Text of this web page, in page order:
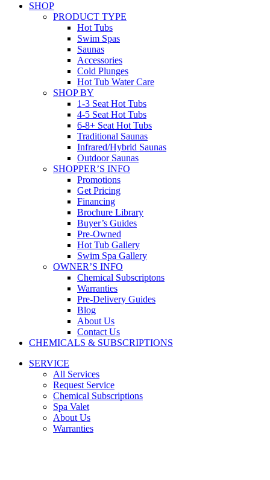
SHOP
PRODUCT TYPE
Hot Tubs
Swim Spas
Saunas
Accessories
Cold Plunges
Hot Tub Water Care
SHOP BY
1-3 Seat Hot Tubs
4-5 Seat Hot Tubs
6-8+ Seat Hot Tubs
Traditional Saunas
Infrared/Hybrid Saunas
Outdoor Saunas
SHOPPER’S INFO
Promotions
Get Pricing
Financing
Brochure Library
Buyer’s Guides
Pre-Owned
Hot Tub Gallery
Swim Spa Gallery
OWNER’S INFO
Chemical Subscriptons
Warranties
Pre-Delivery Guides
Blog
About Us
Contact Us
CHEMICALS & SUBSCRIPTIONS
SERVICE
All Services
Request Service
Chemical Subscriptions
Spa Valet
About Us
Warranties